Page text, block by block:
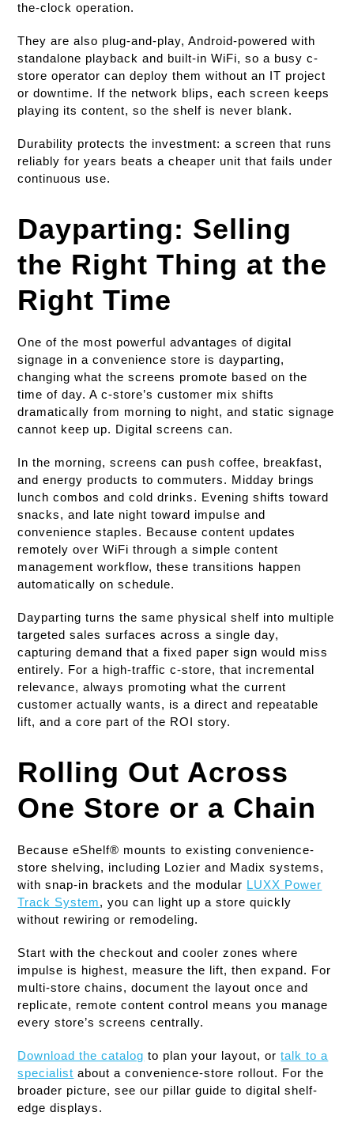
the-clock operation.
They are also plug-and-play, Android-powered with
standalone playback and built-in WiFi, so a busy c-
store operator can deploy them without an IT project
or downtime. If the network blips, each screen keeps
playing its content, so the shelf is never blank.
Durability protects the investment: a screen that runs
reliably for years beats a cheaper unit that fails under
continuous use.
Dayparting: Selling
the Right Thing at the
Right Time
One of the most powerful advantages of digital
signage in a convenience store is dayparting,
changing what the screens promote based on the
time of day. A c-store’s customer mix shifts
dramatically from morning to night, and static signage
cannot keep up. Digital screens can.
In the morning, screens can push coffee, breakfast,
and energy products to commuters. Midday brings
lunch combos and cold drinks. Evening shifts toward
snacks, and late night toward impulse and
convenience staples. Because content updates
remotely over WiFi through a simple content
management workflow, these transitions happen
automatically on schedule.
Dayparting turns the same physical shelf into multiple
targeted sales surfaces across a single day,
capturing demand that a fixed paper sign would miss
entirely. For a high-traffic c-store, that incremental
relevance, always promoting what the current
customer actually wants, is a direct and repeatable
lift, and a core part of the ROI story.
Rolling Out Across
One Store or a Chain
Because eShelf® mounts to existing convenience-
store shelving, including Lozier and Madix systems,
with snap-in brackets and the modular LUXX Power
Track System, you can light up a store quickly
without rewiring or remodeling.
Start with the checkout and cooler zones where
impulse is highest, measure the lift, then expand. For
multi-store chains, document the layout once and
replicate, remote content control means you manage
every store’s screens centrally.
Download the catalog to plan your layout, ortalk to a
specialist about a convenience-store rollout. For the
broader picture, see our pillar guide to digital shelf-
edge displays.